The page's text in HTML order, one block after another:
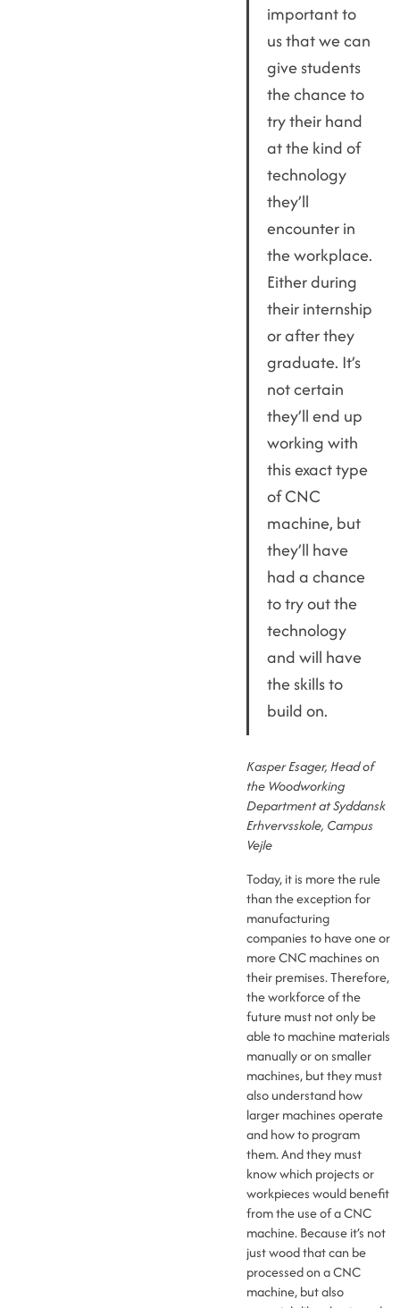
important to
us that we can
give students
the chance to
try their hand
at the kind of
technology
they’ll
encounter in
the workplace.
Either during
their internship
or after they
graduate. It’s
not certain
they’ll end up
working with
this exact type
of CNC
machine, but
they’ll have
had a chance
to try out the
technology
and will have
the skills to
build on.
Kasper Esager, Head of
the Woodworking
Department at Syddansk
Erhvervsskole, Campus
Vejle
Today, it is more the rule
than the exception for
manufacturing
companies to have one or
more CNC machines on
their premises. Therefore,
the workforce of the
future must not only be
able to machine materials
manually or on smaller
machines, but they must
also understand how
larger machines operate
and how to program
them. And they must
know which projects or
workpieces would benefit
from the use of a CNC
machine. Because it’s not
just wood that can be
processed on a CNC
machine, but also